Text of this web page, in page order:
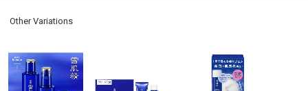
Other Variations